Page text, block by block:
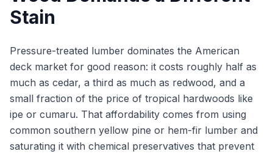
Stain
Pressure-treated lumber dominates the American
deck market for good reason: it costs roughly half as
much as cedar, a third as much as redwood, and a
small fraction of the price of tropical hardwoods like
ipe or cumaru. That affordability comes from using
common southern yellow pine or hem-fir lumber and
saturating it with chemical preservatives that prevent